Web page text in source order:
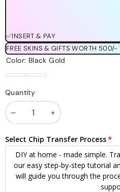
✅INSERT & PAY
FREE SKINS & GIFTS WORTH 500/-
Color: Black Gold
Gold Silver
Quantity
Decrease
quantity
Increase
quantity
Select Chip Transfer Process
DIY at home - made simple.
our easy step-by-step tutorial
will guide you through the